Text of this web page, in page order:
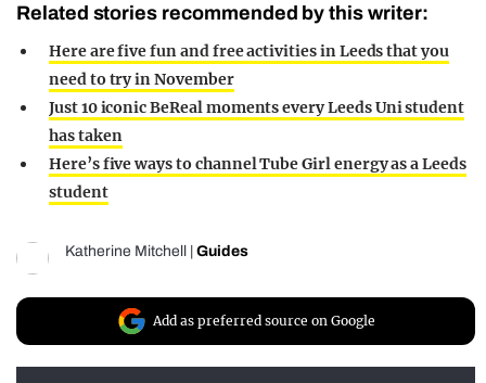
Related stories recommended by this writer:
Here are five fun and free activities in Leeds that you
need to try in November
Just 10 iconic BeReal moments every Leeds Uni student
has taken
Here’s five ways to channel Tube Girl energy as a Leeds
student
Katherine Mitchell Guides
Add as preferred source on Google